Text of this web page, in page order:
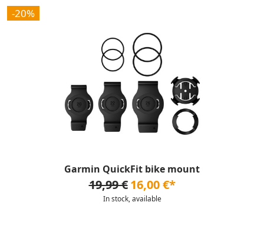
-20%
Garmin QuickFit bike mount
19,99 € 16,00 €*
In stock, available